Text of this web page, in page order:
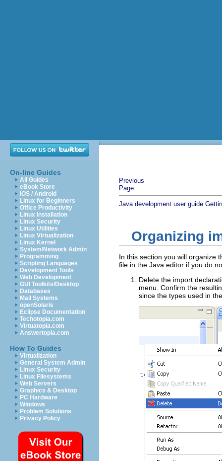
On-line Guides
All Guides
eBook Store
iOS / Android
Linux for Beginners
Office Productivity
Linux Installation
Linux Security
Linux Utilities
Linux Virtualization
Linux Kernel
System/Network Admin
Programming
Scripting Languages
Development Tools
Web Development
GUI Toolkits/Desktop
Databases
Mail Systems
openSolaris
Eclipse Documentation
Techotopia.com
Virtuatopia.com
Answertopia.com
How To Guides
Virtualization
General System Admin
Linux Security
Linux Filesystems
Web Servers
Graphics & Desktop
PC Hardware
Windows
Problem Solutions
Privacy Policy
Previous
Page
Java development user guide
Organizing
In this section you will organize
file in the Java editor if you do
Delete the import
menu. Confirm the
since the types used in